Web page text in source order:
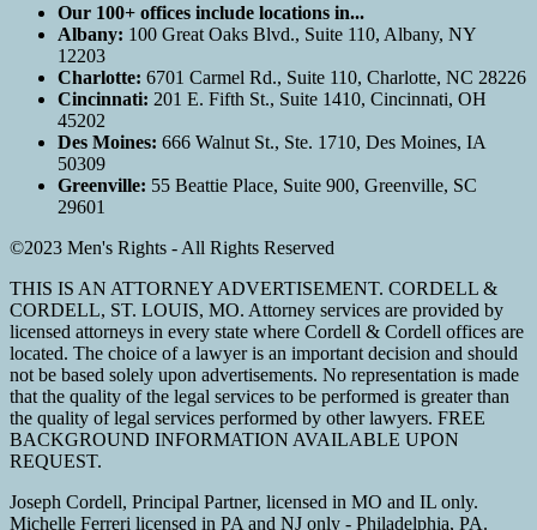
Our 100+ offices include locations in...
Albany: 100 Great Oaks Blvd., Suite 110, Albany, NY
12203
Charlotte: 6701 Carmel Rd., Suite 110, Charlotte, NC 28226
Cincinnati: 201 E. Fifth St., Suite 1410, Cincinnati, OH
45202
Des Moines: 666 Walnut St., Ste. 1710, Des Moines, IA
50309
Greenville: 55 Beattie Place, Suite 900, Greenville, SC
29601
©2023 Men's Rights - All Rights Reserved
THIS IS AN ATTORNEY ADVERTISEMENT. CORDELL &
CORDELL, ST. LOUIS, MO. Attorney services are provided by
licensed attorneys in every state where Cordell & Cordell offices are
located. The choice of a lawyer is an important decision and should
not be based solely upon advertisements. No representation is made
that the quality of the legal services to be performed is greater than
the quality of legal services performed by other lawyers. FREE
BACKGROUND INFORMATION AVAILABLE UPON
REQUEST.
Joseph Cordell, Principal Partner, licensed in MO and IL only.
Michelle Ferreri licensed in PA and NJ only - Philadelphia, PA.